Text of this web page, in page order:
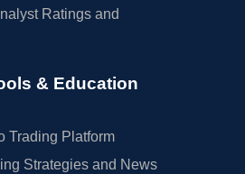
Ratings and
& Education
Trading Platform
Strategies and News